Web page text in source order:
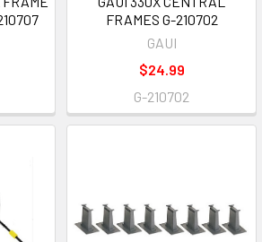
FRAMES G-210702
GAUI
$24.99
G-210702